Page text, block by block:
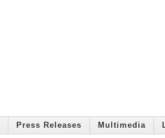
Press Releases Multimedia